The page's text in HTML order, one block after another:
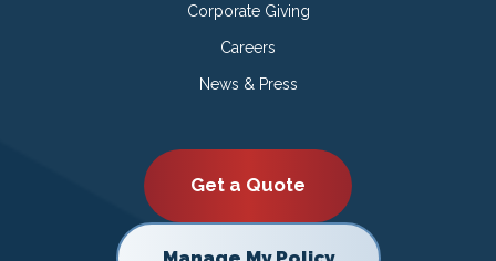
Corporate Giving
Careers
News & Press
Get a Quote